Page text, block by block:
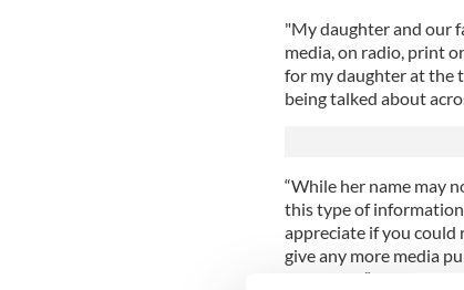
"My daughter and our
media, on radio, print
for my daughter at the
being talked about
“While her name may
this type of
appreciate if you could
give any more media
the school.”